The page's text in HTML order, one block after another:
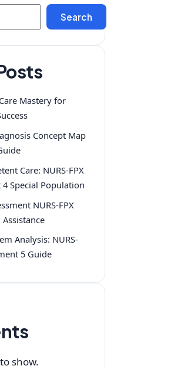
Search
Mastery for
Concept Map
Care: NURS-FPX
4 Special Population
NURS-FPX
Analysis: NURS-
5 Guide
show.